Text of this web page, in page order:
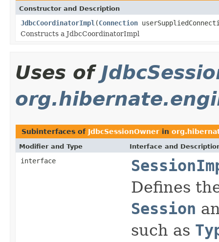
Constructor and Description
JdbcCoordinatorImpl (Connection
Constructs a JdbcCoordinatorImpl
Uses of
Subinterfaces of JdbcSessionOwner in
Modifier and Type Interface and
interface
Defines
Session
such as